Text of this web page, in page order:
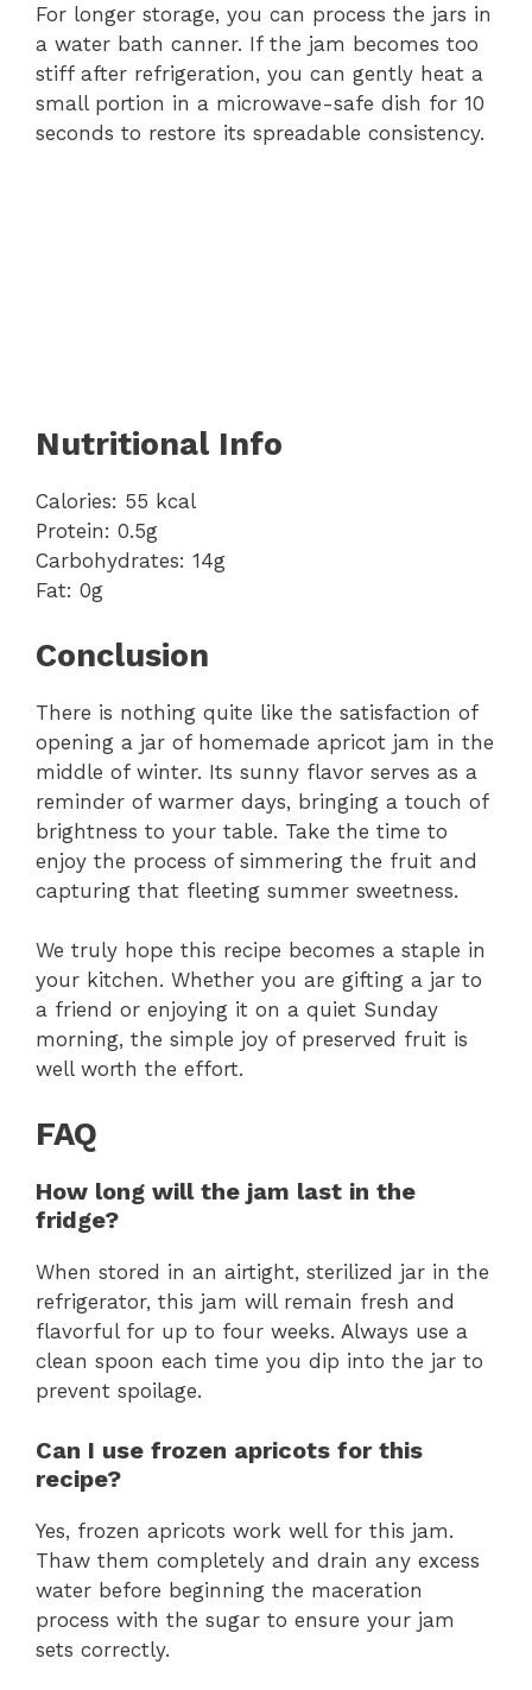
For longer storage, you can process the jars in
a water bath canner. If the jam becomes too
stiff after refrigeration, you can gently heat a
small portion in a microwave-safe dish for 10
seconds to restore its spreadable consistency.
Nutritional Info
Calories: 55 kcal
Protein: 0.5g
Carbohydrates: 14g
Fat: 0g
Conclusion
There is nothing quite like the satisfaction of
opening a jar of homemade apricot jam in the
middle of winter. Its sunny flavor serves as a
reminder of warmer days, bringing a touch of
brightness to your table. Take the time to
enjoy the process of simmering the fruit and
capturing that fleeting summer sweetness.
We truly hope this recipe becomes a staple in
your kitchen. Whether you are gifting a jar to
a friend or enjoying it on a quiet Sunday
morning, the simple joy of preserved fruit is
well worth the effort.
FAQ
How long will the jam last in the
fridge?
When stored in an airtight, sterilized jar in the
refrigerator, this jam will remain fresh and
flavorful for up to four weeks. Always use a
clean spoon each time you dip into the jar to
prevent spoilage.
Can I use frozen apricots for this
recipe?
Yes, frozen apricots work well for this jam.
Thaw them completely and drain any excess
water before beginning the maceration
process with the sugar to ensure your jam
sets correctly.